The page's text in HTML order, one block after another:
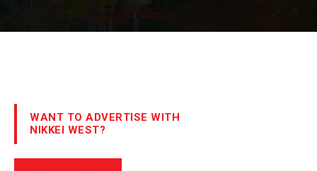
WANT TO ADVERTISE WITH
NIKKEI WEST?